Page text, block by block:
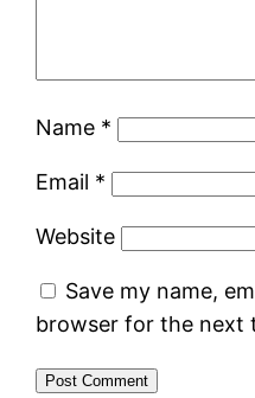
Name *
Email *
Website
Save my name,
browser for the next